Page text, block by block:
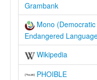
Grambank
Mono
Endangered
Wikipedia
PHOIBLE